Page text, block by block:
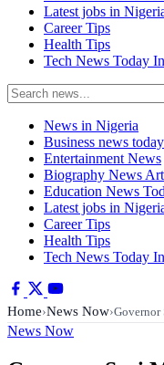
Latest jobs in
Career Tips
Health Tips
Tech News Today
Search
for:
News in Nigeria
Business news
Entertainment News
Biography News
Education News
Latest jobs in
Career Tips
Health Tips
Tech News Today
Home›News Now›
News Now